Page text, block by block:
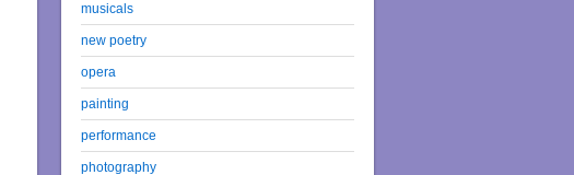
musicals
new poetry
opera
painting
performance
photography